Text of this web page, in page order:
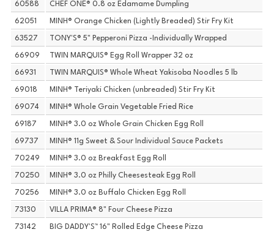
60588 CHEF ONE® 0.8 oz Edamame Dumpling
62051 MINH® Orange Chicken (Lightly Breaded) Stir Fry Kit
63527 TONY'S® 5" Pepperoni Pizza -Individually Wrapped
66909 TWIN MARQUIS® Egg Roll Wrapper 32 oz
66931 TWIN MARQUIS® Whole Wheat Yakisoba Noodles 5 lb
69018 MINH® Teriyaki Chicken (unbreaded) Stir Fry Kit
69074 MINH® Whole Grain Vegetable Fried Rice
69187 MINH® 3.0 oz Whole Grain Chicken Egg Roll
69737 MINH® 11g Sweet & Sour Individual Sauce Packets
70249 MINH® 3.0 oz Breakfast Egg Roll
70250 MINH® 3.0 oz Philly Cheesesteak Egg Roll
70256 MINH® 3.0 oz Buffalo Chicken Egg Roll
73130 VILLA PRIMA® 8" Four Cheese Pizza
73142 BIG DADDY'S™ 16" Rolled Edge Cheese Pizza